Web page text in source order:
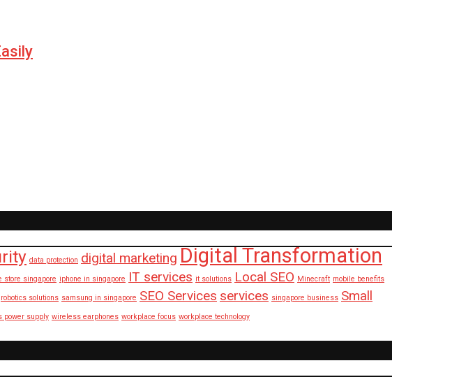
data protection digital marketing Digital Transformation
store singapore iphone in singapore IT services it solutions Local SEO Minecraft mobile benefits
robotics solutions samsung in singapore SEO Services services singapore business Small
power supply wireless earphones workplace focus workplace technology